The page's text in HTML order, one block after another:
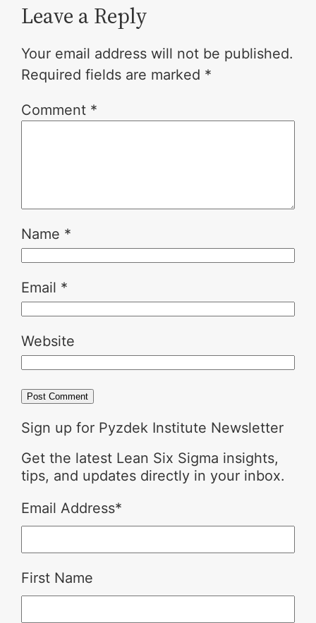
Leave a Reply
Your email address will not be published.
Required fields are marked *
Comment *
Name *
Email *
Website
Sign up for Pyzdek Institute Newsletter
Get the latest Lean Six Sigma insights,
tips, and updates directly in your inbox.
Email Address*
First Name